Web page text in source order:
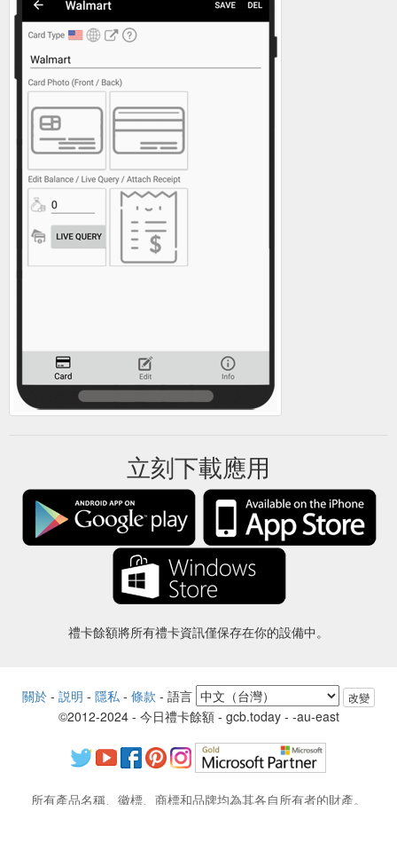
立刻下載應用
禮卡餘額將所有禮卡資訊僅保存在你的設備中。
關於 - 説明 - 隱私 - 條款 - 語言 改變
©2012-2024 - 今日禮卡餘額 - gcb.today - -au-east
所有產品名稱、徽標、商標和品牌均為其各自所有者的財產。